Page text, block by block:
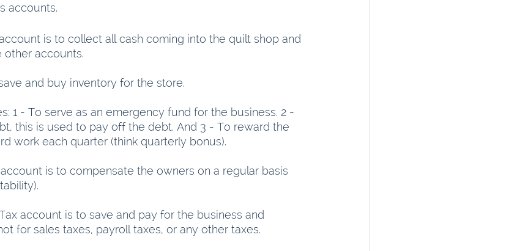
accounts.
is to collect all cash coming into the quilt shop and
other accounts.
and buy inventory for the store.
1 - To serve as an emergency fund for the business. 2 -
this is used to pay off the debt. And 3 - To reward the
work each quarter (think quarterly bonus).
is to compensate the owners on a regular basis
account is to save and pay for the business and
for sales taxes, payroll taxes, or any other taxes.